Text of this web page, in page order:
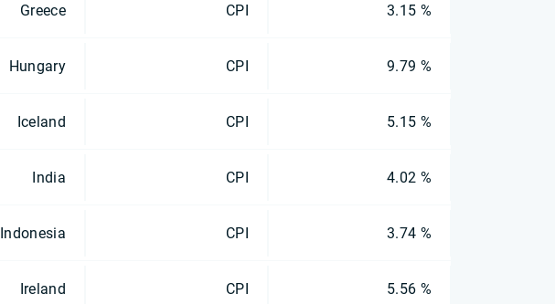
Greece CPI 3.15 %
Hungary CPI 9.79 %
Iceland CPI 5.15 %
India CPI 4.02 %
Indonesia CPI 3.74 %
Ireland CPI 5.56 %